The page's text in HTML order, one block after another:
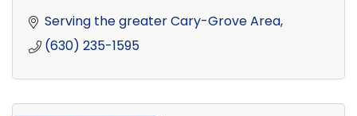
Serving the greater Cary-Grove Area
(630) 235-1595